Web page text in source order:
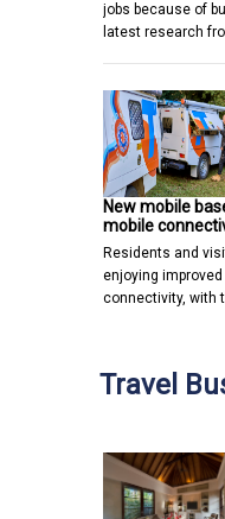
jobs because of
latest research
New mobile
mobile
Residents and
enjoying
connectivity, with
Travel